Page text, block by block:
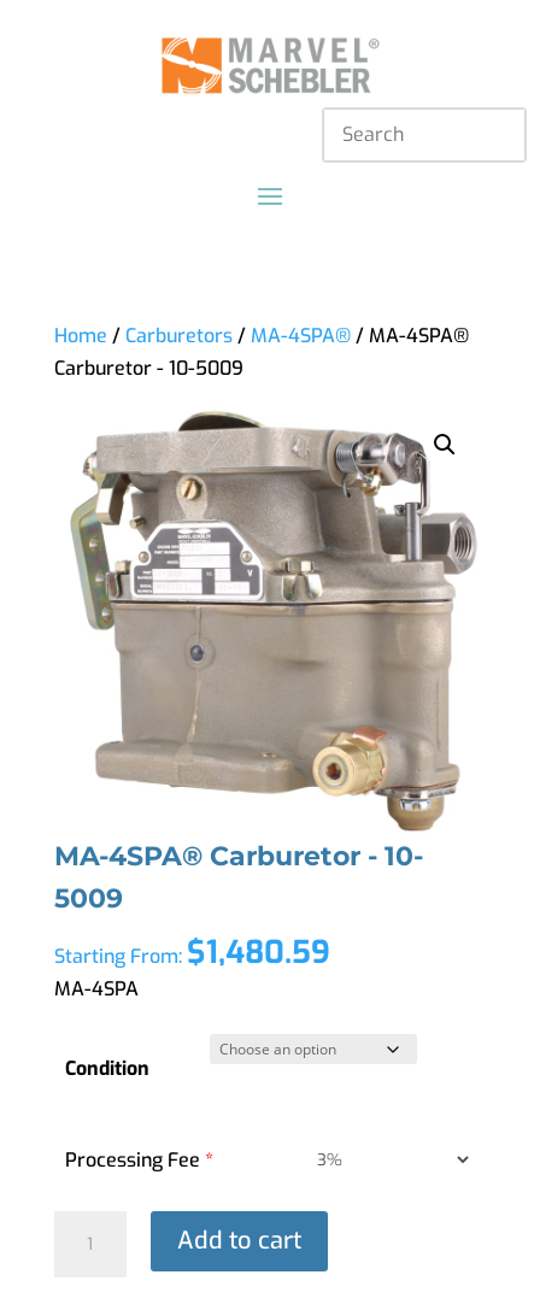
Home / Carburetors/ MA-4SPA®/ MA-4SPA®
Carburetor - 10-5009
MA-4SPA® Carburetor - 10-
5009
Starting From: $1,480.59
MA-4SPA
Condition
Processing Fee*
Add to cart